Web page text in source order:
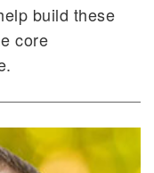
build these
core